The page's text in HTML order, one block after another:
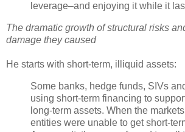
leverage–and enjoying it while it
The dramatic growth of structural risks
damage they caused
He starts with short-term, illiquid assets:
Some banks, hedge funds, SIVs
using short-term financing to
long-term assets. When the
entities were unable to get short-